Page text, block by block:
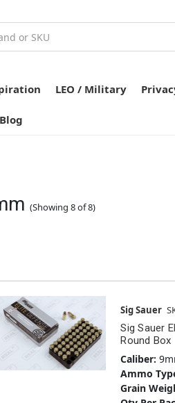
LEO / Military
Blog
(Showing 8 of 8)
Sig Sauer
Sig Sauer
Round Box
Caliber:
Ammo
Grain